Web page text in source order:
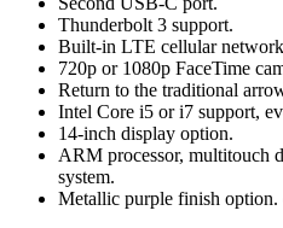
Thunderbolt 3 support.
Built-in LTE cellular
720p or 1080p FaceTime
Return to the traditional
Intel Core i5 or i7 support,
14-inch display option.
ARM processor, multitouch
system.
Metallic purple finish option.